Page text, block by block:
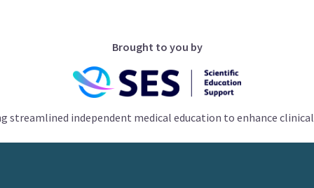
Brought to you by
streamlined independent medical education to enhance